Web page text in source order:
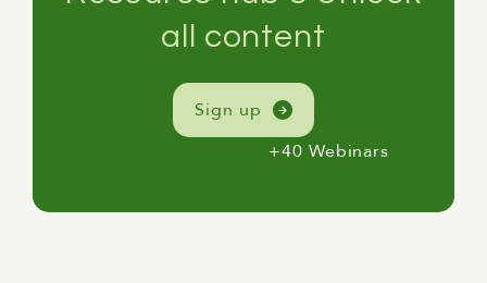
all content
Sign up
+40 Webinars